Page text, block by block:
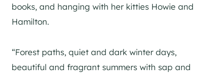
books, and hanging with her kitties Howie and
Hamilton.
“Forest paths, quiet and dark winter days,
beautiful and fragrant summers with sap and